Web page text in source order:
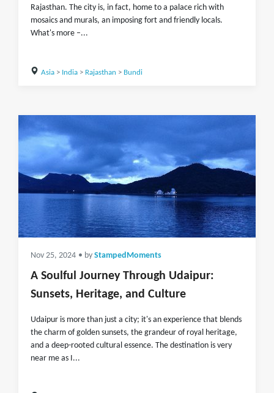
Rajasthan. The city is, in fact, home to a palace rich with
mosaics and murals, an imposing fort and friendly locals.
What's more –...
Asia> India> Rajasthan > Bundi
Nov 25, 2024 • by StampedMoments
A Soulful Journey Through Udaipur:
Sunsets, Heritage, and Culture
Udaipur is more than just a city; it's an experience that blends
the charm of golden sunsets, the grandeur of royal heritage,
and a deep-rooted cultural essence. The destination is very
near me as I...